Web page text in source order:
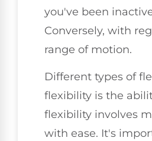
you've been
Conversely, with
range of motion.
Different types of
flexibility is the
flexibility involves
with ease. It's